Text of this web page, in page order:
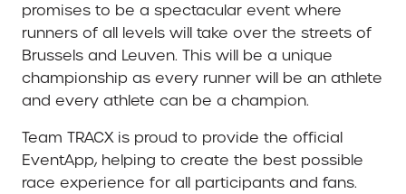
promises to be a spectacular event where
runners of all levels will take over the streets of
Brussels and Leuven. This will be a unique
championship as every runner will be an athlete
and every athlete can be a champion.
Team TRACX is proud to provide the official
EventApp, helping to create the best possible
race experience for all participants and fans.